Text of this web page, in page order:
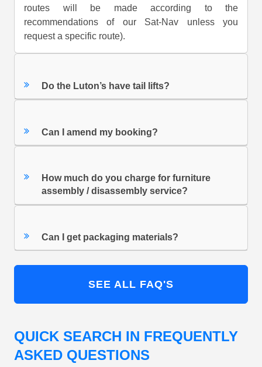
routes will be made according to the
recommendations of our Sat-Nav unless you
request a specific route).
Do the Luton’s have tail lifts?
Can I amend my booking?
How much do you charge for furniture
assembly / disassembly service?
Can I get packaging materials?
SEE ALL FAQ'S
QUICK SEARCH IN FREQUENTLY
ASKED QUESTIONS